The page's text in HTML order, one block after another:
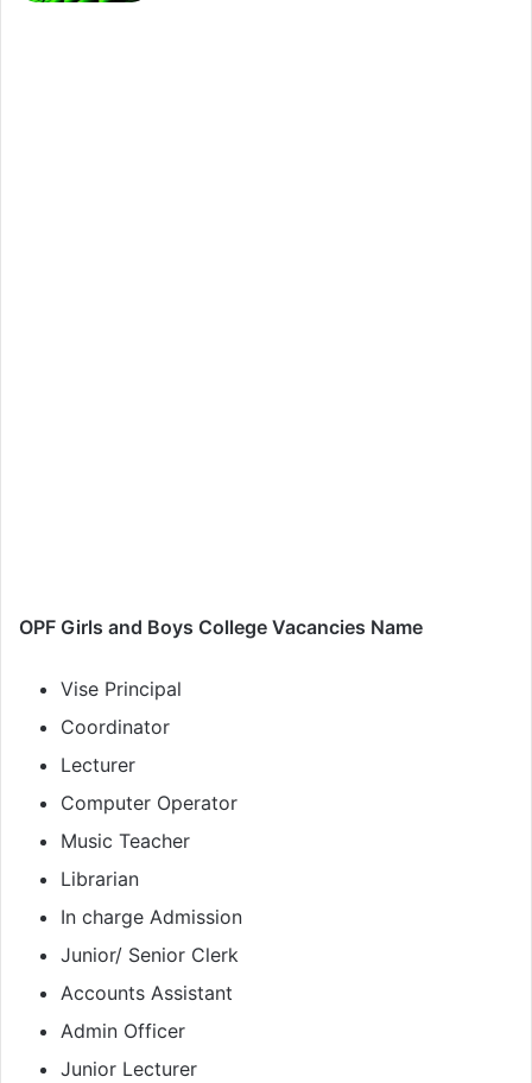
OPF Girls and Boys College Vacancies Name
Vise Principal
Coordinator
Lecturer
Computer Operator
Music Teacher
Librarian
In charge Admission
Junior/ Senior Clerk
Accounts Assistant
Admin Officer
Junior Lecturer